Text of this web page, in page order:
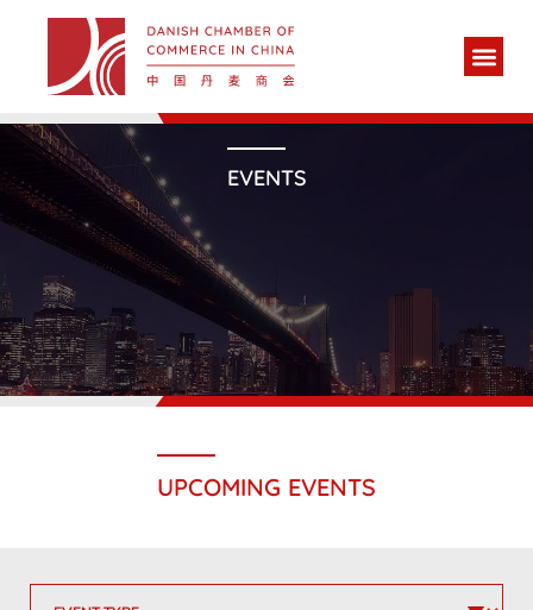
EVENTS
UPCOMING EVENTS